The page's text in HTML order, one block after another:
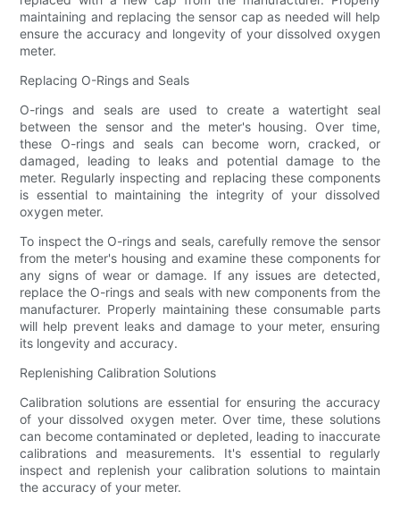
maintaining and replacing the sensor cap as needed will help
ensure the accuracy and longevity of your dissolved oxygen
meter.
Replacing O-Rings and Seals
O-rings and seals are used to create a watertight seal
between the sensor and the meter's housing. Over time,
these O-rings and seals can become worn, cracked, or
damaged, leading to leaks and potential damage to the
meter. Regularly inspecting and replacing these components
is essential to maintaining the integrity of your dissolved
oxygen meter.
To inspect the O-rings and seals, carefully remove the sensor
from the meter's housing and examine these components for
any signs of wear or damage. If any issues are detected,
replace the O-rings and seals with new components from the
manufacturer. Properly maintaining these consumable parts
will help prevent leaks and damage to your meter, ensuring
its longevity and accuracy.
Replenishing Calibration Solutions
Calibration solutions are essential for ensuring the accuracy
of your dissolved oxygen meter. Over time, these solutions
can become contaminated or depleted, leading to inaccurate
calibrations and measurements. It's essential to regularly
inspect and replenish your calibration solutions to maintain
the accuracy of your meter.